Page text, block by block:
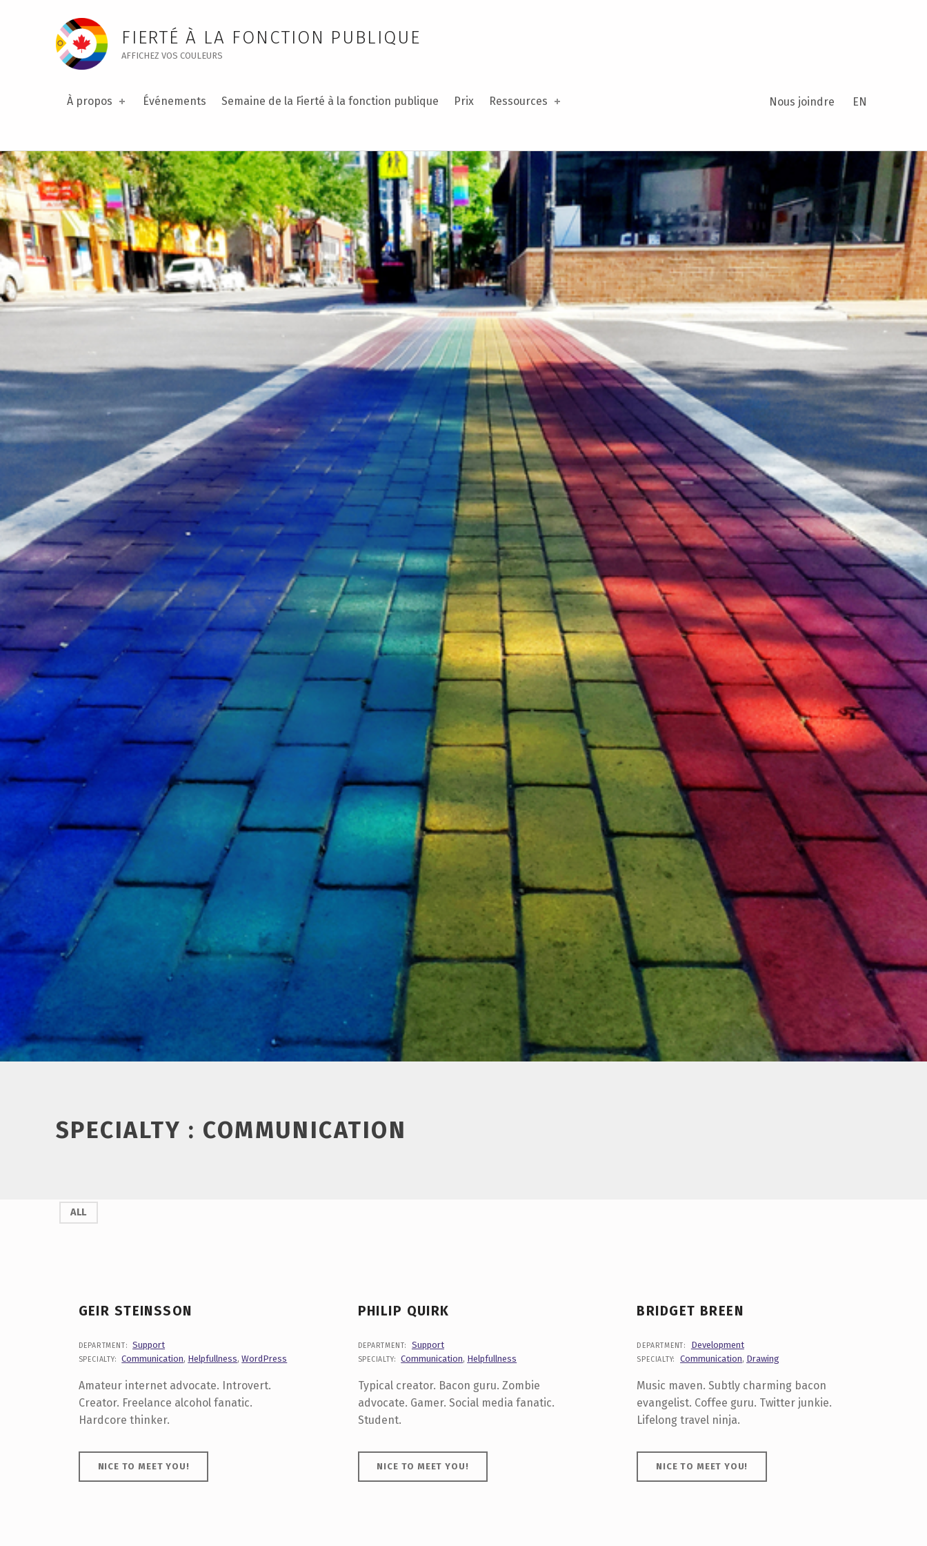
Communication – Public Service Pride
FIERTÉ À LA FONCTION PUBLIQUE
AFFICHEZ VOS COULEURS
À propos Événements Semaine de la Fierté à la fonction publique Prix Ressources Nous joindre EN
Introduction
SPECIALTY : COMMUNICATION
SALL
GEIR STEINSSON
DEPARTMENT: Support
SPECIALTY: Communication, Helpfullness,WordPress
Amateur internet advocate. Introvert.
Creator. Freelance alcohol fanatic.
Hardcore thinker.
NICE TO MEET YOU!
PHILIP QUIRK
DEPARTMENT: Support
SPECIALTY: Communication, Helpfullness
Typical creator. Bacon guru. Zombie
advocate. Gamer. Social media fanatic.
Student.
NICE TO MEET YOU!
BRIDGET BREEN
DEPARTMENT: Development
SPECIALTY: Communication, Drawing
Music maven. Subtly charming bacon
evangelist. Coffee guru. Twitter junkie.
Lifelong travel ninja.
NICE TO MEET YOU!